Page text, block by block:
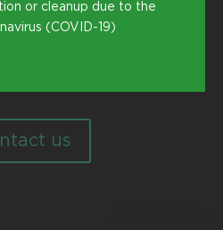
or cleanup due to the
(COVID-19)
us